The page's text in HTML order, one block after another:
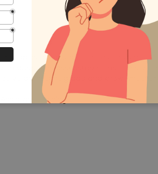
topics listed under the curriculum.
questions assessment test. This online
an instant grade and know whether
Training.